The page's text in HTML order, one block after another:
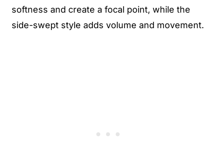
softness and create a focal point, while the
side-swept style adds volume and movement.